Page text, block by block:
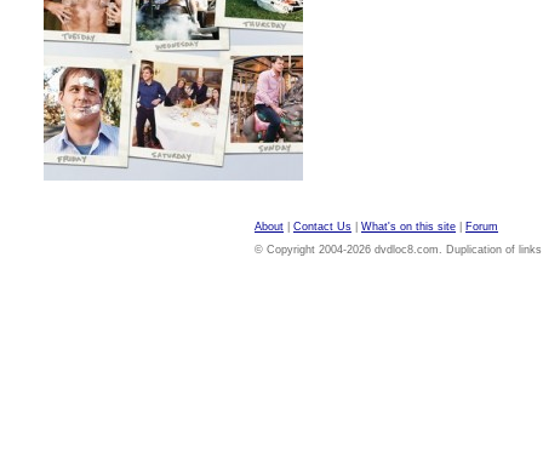
About Contact Us What's on this site
Forum
© Copyright 2004-2026 dvdloc8.com. Duplication of